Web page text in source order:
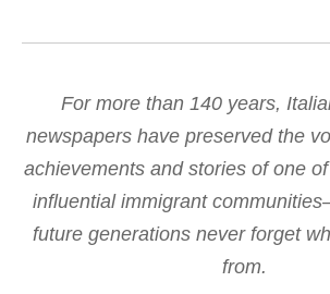
For more than 140 years,
newspapers have preserved the
achievements and stories of one
influential immigrant
future generations never forget
from.